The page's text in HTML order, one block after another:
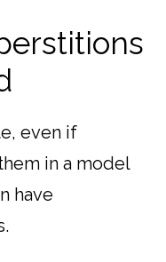
even if
in a model
have